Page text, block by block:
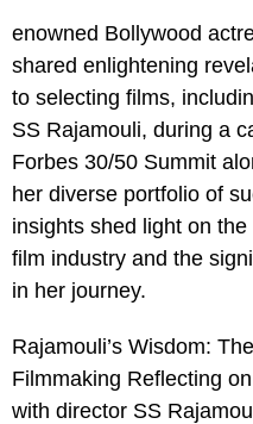
enowned Bollywood
shared enlightening
to selecting films,
SS Rajamouli, during a
Forbes 30/50 Summit
her diverse portfolio of
insights shed light on
film industry and the
in her journey.
Rajamouli’s Wisdom:
Filmmaking Reflecting
with director SS